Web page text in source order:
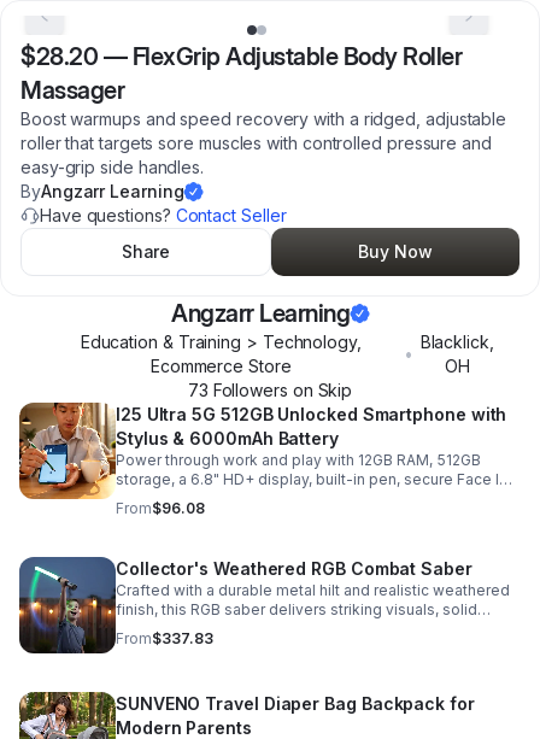
$28.20 — FlexGrip Adjustable Body Roller
Massager
Boost warmups and speed recovery with a ridged, adjustable
roller that targets sore muscles with controlled pressure and
easy-grip side handles.
ByAngzarr Learning
Have questions? Contact Seller
Share
Buy Now
Angzarr Learning
Education & Training > Technology,
Ecommerce Store
•
Blacklick
OH
73 Followers on Skip
I25 Ultra 5G 512GB Unlocked Smartphone with
Stylus & 6000mAh Battery
Power through work and play with 12GB RAM, 512GB
storage, a 6.8" HD+ display, built-in pen, secure Face ID
and fingerprint access, and long-lasting all-day battery
life.
From$96.08
Collector's Weathered RGB Combat Saber
Crafted with a durable metal hilt and realistic weathered
finish, this RGB saber delivers striking visuals, solid
handling, and display-worthy detail.
From$337.83
SUNVENO Travel Diaper Bag Backpack for
Modern Parents